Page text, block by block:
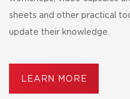
sheets and other practical
update their knowledge.
LEARN MORE